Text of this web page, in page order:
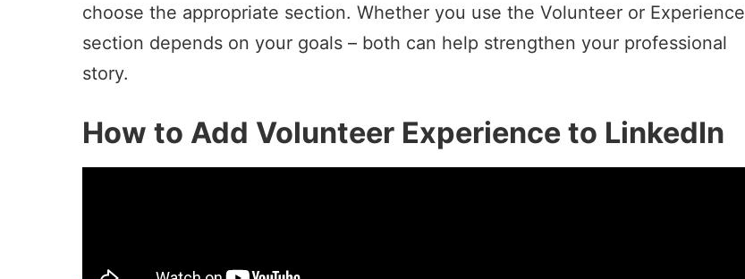
choose the appropriate section. Whether you use the Volunteer or Experience
section depends on your goals – both can help strengthen your professional
story.
How to Add Volunteer Experience to LinkedIn